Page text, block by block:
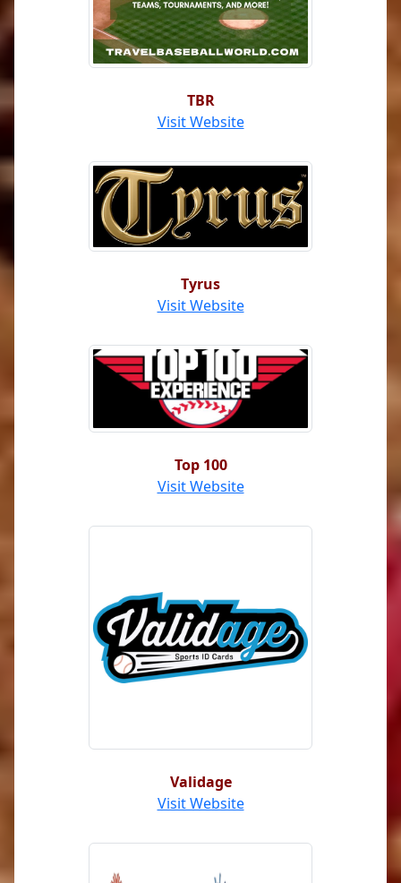
TBR
Visit Website
Tyrus
Visit Website
Top 100
Visit Website
Validage
Visit Website